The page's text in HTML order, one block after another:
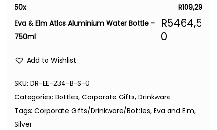
50x R109,29
Eva & Elm Atlas Aluminium Water Bottle -
750ml
R5464,5
0
Add to Wishlist
SKU: DR-EE-234-B-S-0
Categories: Bottles, Corporate Gifts, Drinkware
Tags: Corporate Gifts/Drinkware/Bottles, Eva and Elm,
Silver